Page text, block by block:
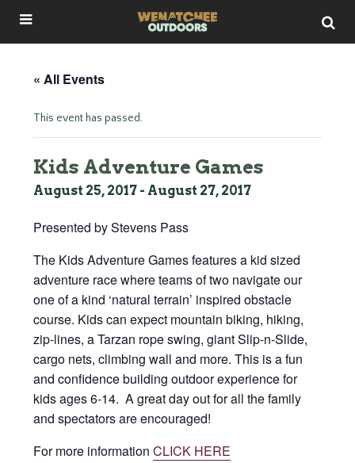
« All Events
This event has passed.
Kids Adventure Games
August 25, 2017 - August 27, 2017
Presented by Stevens Pass
The Kids Adventure Games features a kid sized
adventure race where teams of two navigate our
one of a kind ‘natural terrain’ inspired obstacle
course. Kids can expect mountain biking, hiking,
zip-lines, a Tarzan rope swing, giant Slip-n-Slide,
cargo nets, climbing wall and more. This is a fun
and confidence building outdoor experience for
kids ages 6-14. A great day out for all the family
and spectators are encouraged!
For more information CLICK HERE